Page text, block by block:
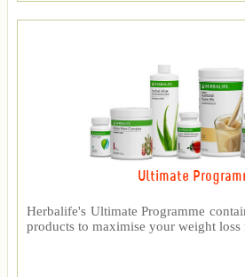
Ultimate
Herbalife's Ultimate Programme
products to maximise your weight loss